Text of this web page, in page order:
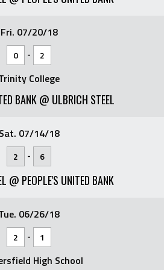
Fri. 07/20/18
0 - 2
College
BANK @ ULBRICH STEEL
Sat. 07/14/18
2 - 6
@ PEOPLE'S UNITED BANK
06/26/18
2 - 1
High School